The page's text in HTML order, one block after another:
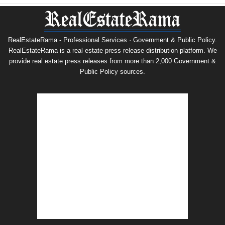
RealEstateRama - Professional Services · Government & Public Policy.
RealEstateRama is a real estate press release distribution platform. We
provide real estate press releases from more than 2,000 Government &
Public Policy sources.